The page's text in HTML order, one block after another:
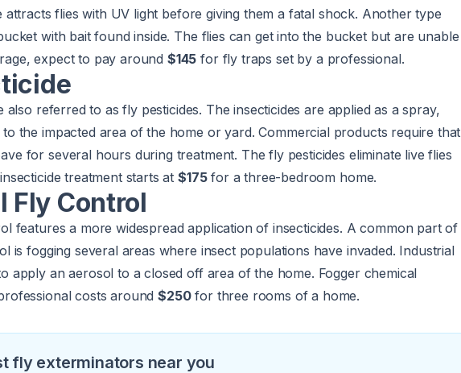
attracts flies with UV light before giving them a fatal shock. Another type
with bait found inside. The flies can get into the bucket but are unable
expect to pay around $145 for fly traps set by a professional.
also referred to as fly pesticides. The insecticides are applied as a spray,
the impacted area of the home or yard. Commercial products require that
for several hours during treatment. The fly pesticides eliminate live flies
treatment starts at $175for a three-bedroom home.
Fly Control
features a more widespread application of insecticides. A common part of
is fogging several areas where insect populations have invaded. Industrial
apply an aerosol to a closed off area of the home. Fogger chemical
costs around$250for three rooms of a home.
fly exterminators near you